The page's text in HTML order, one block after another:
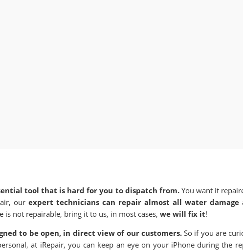
tool that is hard for you to dispatch from.You want it
our expert technicians can repair almost all water
is not repairable, bring it to us, in most cases, we will fix it!
to be open, in direct view of our customers.So if you are
at iRepair, you can keep an eye on your iPhone during the